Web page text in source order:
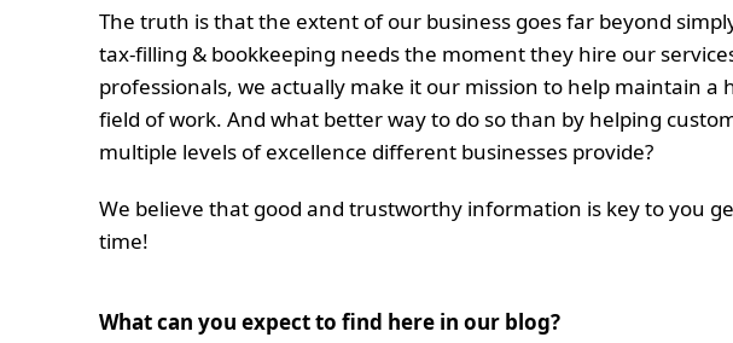
The truth is that the extent of our business goes far beyond
tax-filling & bookkeeping needs the moment they hire our
professionals, we actually make it our mission to help maintain
field of work. And what better way to do so than by helping
multiple levels of excellence different businesses provide?
We believe that good and trustworthy information is key to you
time!
What can you expect to find here in our blog?